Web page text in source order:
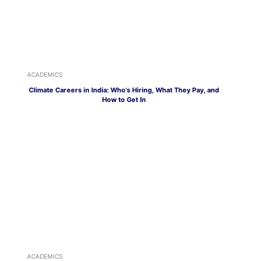
ACADEMICS
Climate Careers in India: Who’s Hiring, What They Pay, and
How to Get In
ACADEMICS